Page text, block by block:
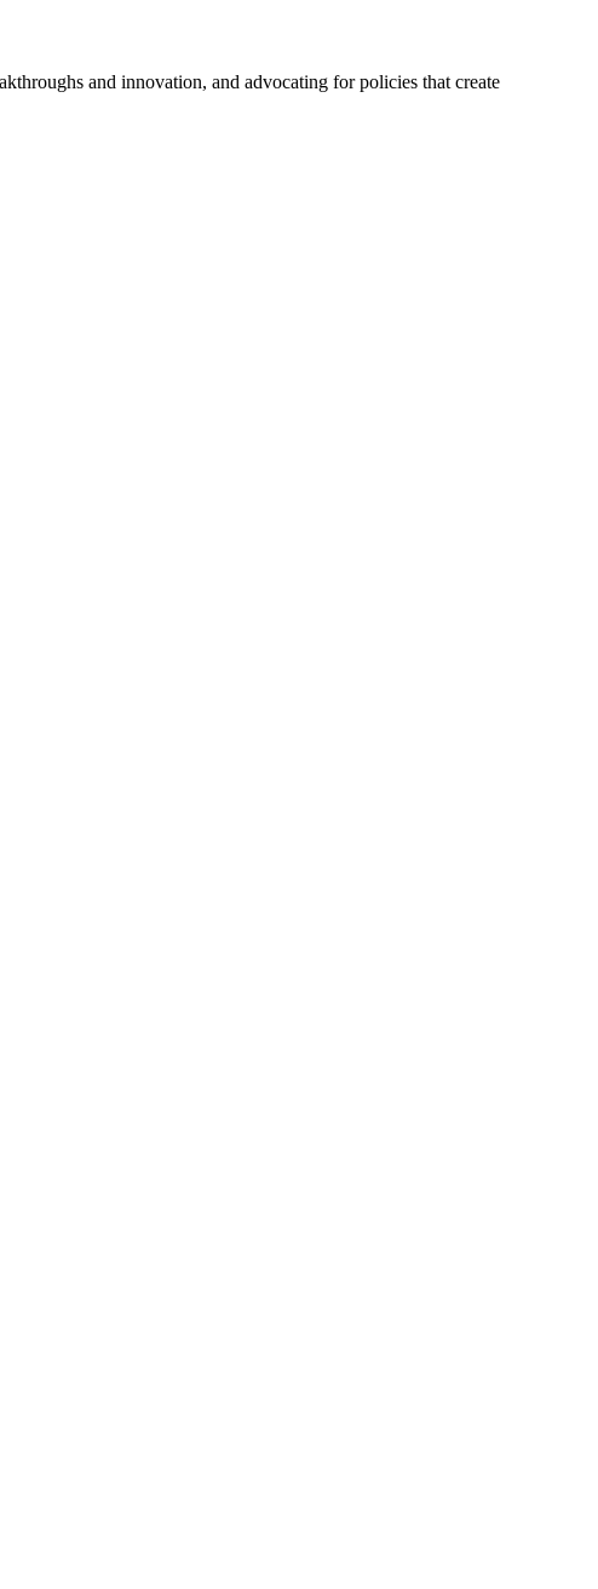
and innovation, and advocating for policies that create